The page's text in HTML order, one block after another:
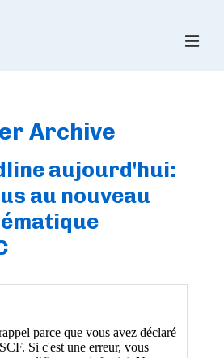
Archive
aujourd'hui:
au nouveau